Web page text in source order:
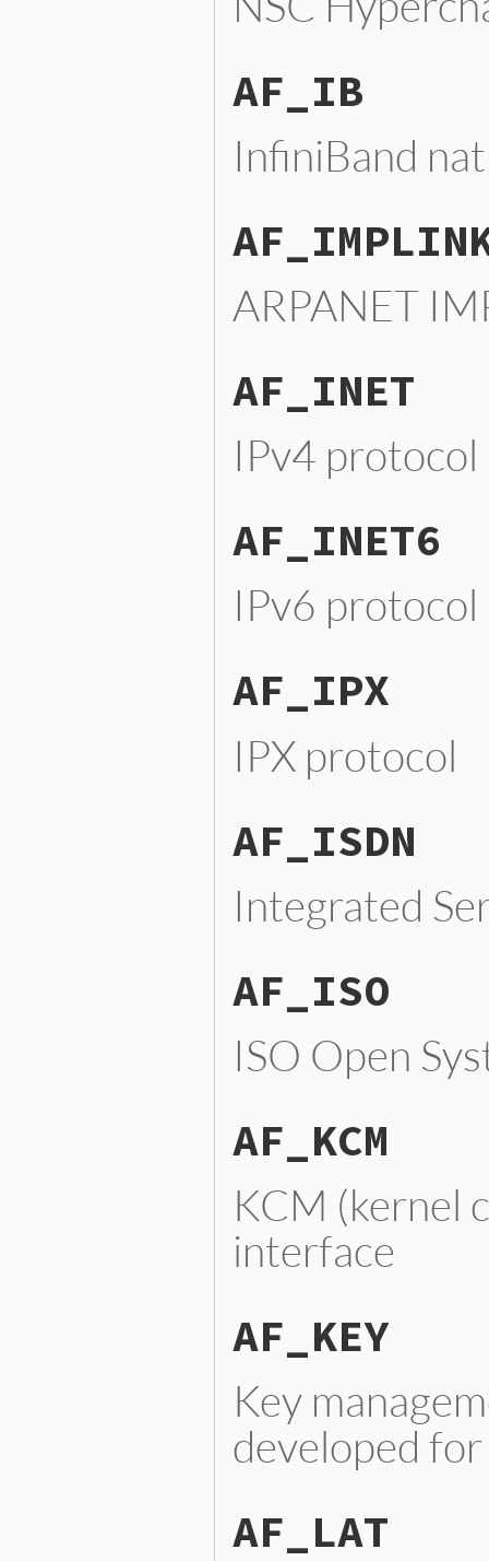
AF_IB
InfiniBand
ARPANET
AF_INET
IPv4 protocol
AF_INET6
IPv6 protocol
AF_IPX
IPX protocol
AF_ISDN
Integrated
AF_ISO
ISO Open
AF_KCM
KCM (kernel
interface
AF_KEY
Key
developed
AF_LAT